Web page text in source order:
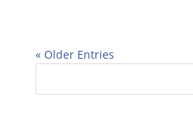
« Older Entries